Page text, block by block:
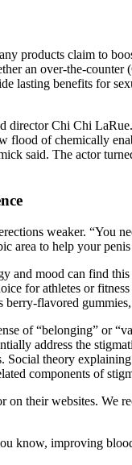
products claim to
an
lasting benefits for
Chi Chi
flood of chemically
said. The actor
weaker.
area to help your
and mood can find
for athletes or
flavored
of “belonging” or
address the
theory
components of
on their websites.
know, improving